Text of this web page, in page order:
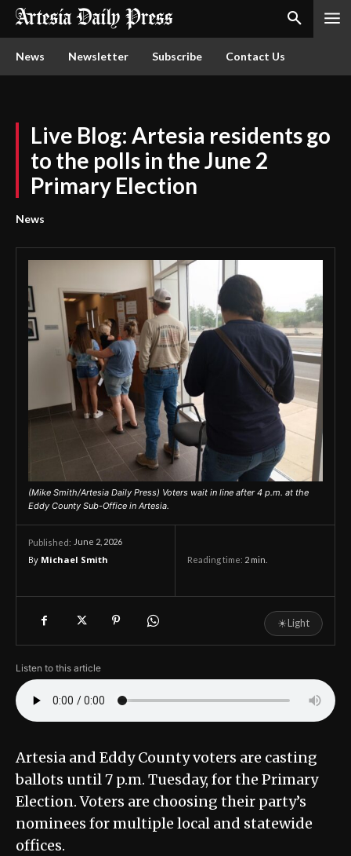
News Newsletter Subscribe Contact Us
Live Blog: Artesia residents go
to the polls in the June 2
Primary Election
News
(Mike Smith/Artesia Daily Press) Voters wait in line after 4 p.m. at the
Eddy County Sub-Office in Artesia.
Published: June 2, 2026
By Michael Smith Reading time: 2 min.
☀Light
Listen to this article
Artesia and Eddy County voters are casting
ballots until 7 p.m. Tuesday, for the Primary
Election. Voters are choosing their party’s
nominees for multiple local and statewide
offices.